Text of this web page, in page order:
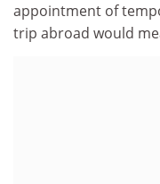
appointment of
trip abroad would